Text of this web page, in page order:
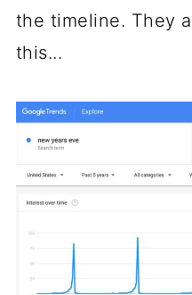
the timeline. They
this...